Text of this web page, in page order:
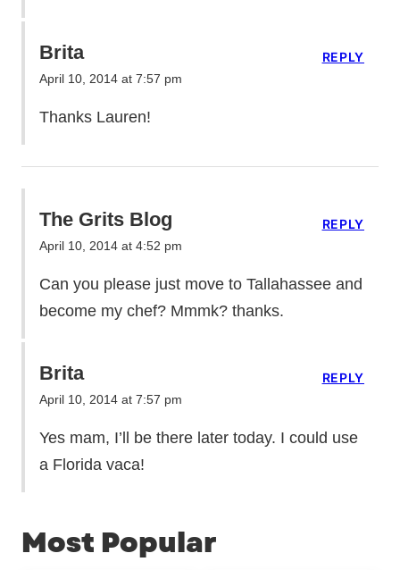
Brita
April 10, 2014 at 7:57 pm
Thanks Lauren!
REPLY
The Grits Blog
April 10, 2014 at 4:52 pm
Can you please just move to Tallahassee and
become my chef? Mmmk? thanks.
REPLY
Brita
April 10, 2014 at 7:57 pm
Yes mam, I’ll be there later today. I could use
a Florida vaca!
REPLY
Most Popular